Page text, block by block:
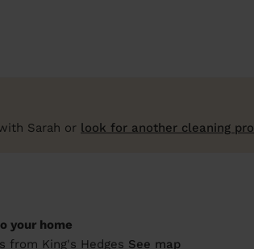
Sarah or look for another cleaning pro
your home
from King's Hedges See map